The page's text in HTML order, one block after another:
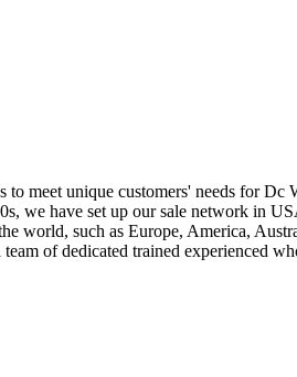
meet unique customers' needs for Dc
we have set up our sale network in
world, such as Europe, America,
of dedicated trained experienced